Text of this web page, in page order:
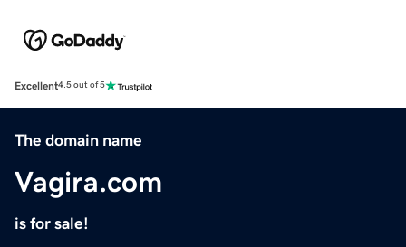
Excellent4.5 out of 5
The domain name
Vagira.com
is for sale!